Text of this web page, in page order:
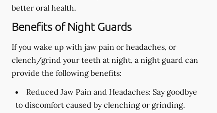
better oral health.
Benefits of Night Guards
If you wake up with jaw pain or headaches, or
clench/grind your teeth at night, a night guard can
provide the following benefits:
Reduced Jaw Pain and Headaches: Say goodbye
to discomfort caused by clenching or grinding.